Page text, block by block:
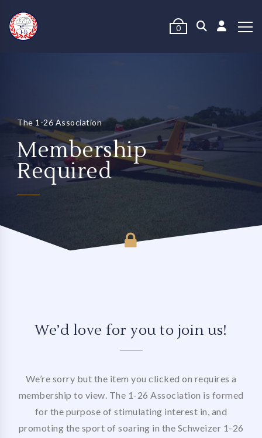
0
The 1-26 Association
Membership
Required
We’d love for you to join us!
We’re sorry but the item you clicked on requires a
membership to view. The 1-26 Association is formed
for the purpose of stimulating interest in, and
promoting the sport of soaring in the Schweizer 1-26